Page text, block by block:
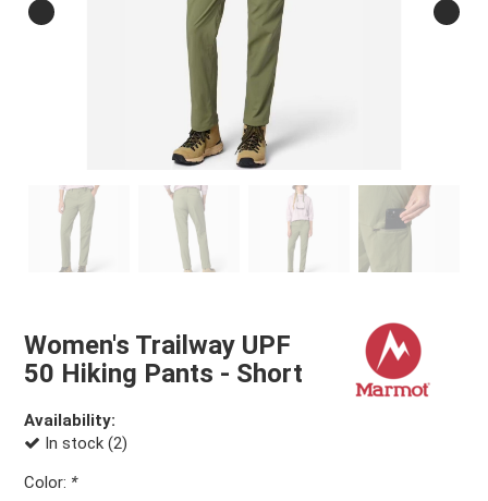
Women's Trailway UPF
50 Hiking Pants - Short
Availability:
In stock (2)
Color: *